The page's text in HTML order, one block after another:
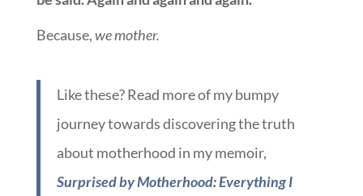
Because,we mother.
Like these? Read more of my bumpy
journey towards discovering the truth
about motherhood in my memoir,
Surprised by Motherhood: Everything I